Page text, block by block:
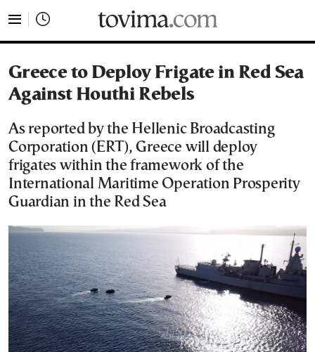
Greece to Deploy Frigate in Red Sea
Against Houthi Rebels
As reported by the Hellenic Broadcasting
Corporation (ERT), Greece will deploy
frigates within the framework of the
International Maritime Operation Prosperity
Guardian in the Red Sea